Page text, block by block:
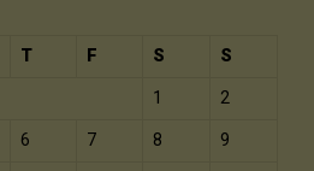
T F S S
1 2
6 7 8 9